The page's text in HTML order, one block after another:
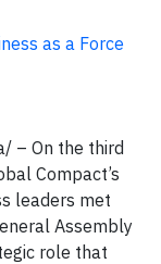
as a Force
– On the third
Compact’s
leaders met
Assembly
role that